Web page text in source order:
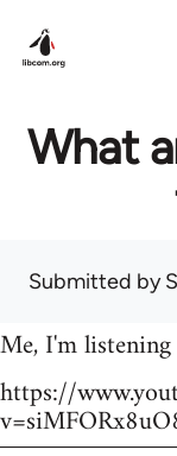
What
Submitted by
Me, I'm
https://